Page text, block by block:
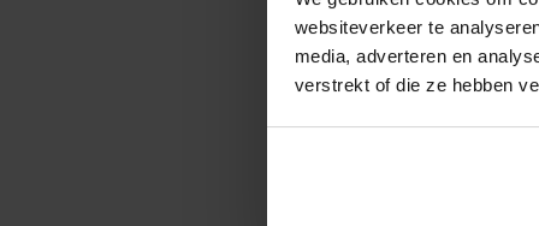
websiteverkeer te
media, adverteren en
verstrekt of die ze hebben
Remove all